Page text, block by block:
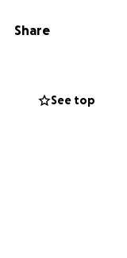
page. Every bit
Share
See top